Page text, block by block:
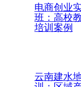
电商创业
班：高校
培训案例
云南建水